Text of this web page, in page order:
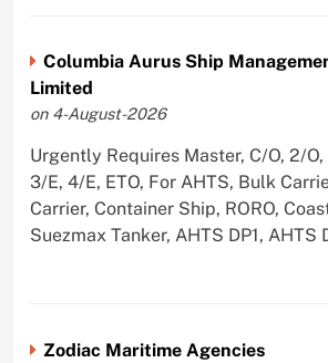
Columbia Aurus Ship
Limited
on 4-August-2026
Urgently Requires Master, C/O, 2/O,
3/E, 4/E, ETO, For AHTS, Bulk
Carrier, Container Ship, RORO,
Suezmax Tanker, AHTS DP1, AHTS
Zodiac Maritime Agencies